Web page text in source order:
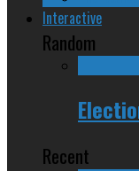
Interactive
Random
Recent